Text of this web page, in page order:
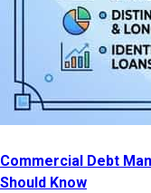
Commercial Debt
Should Know